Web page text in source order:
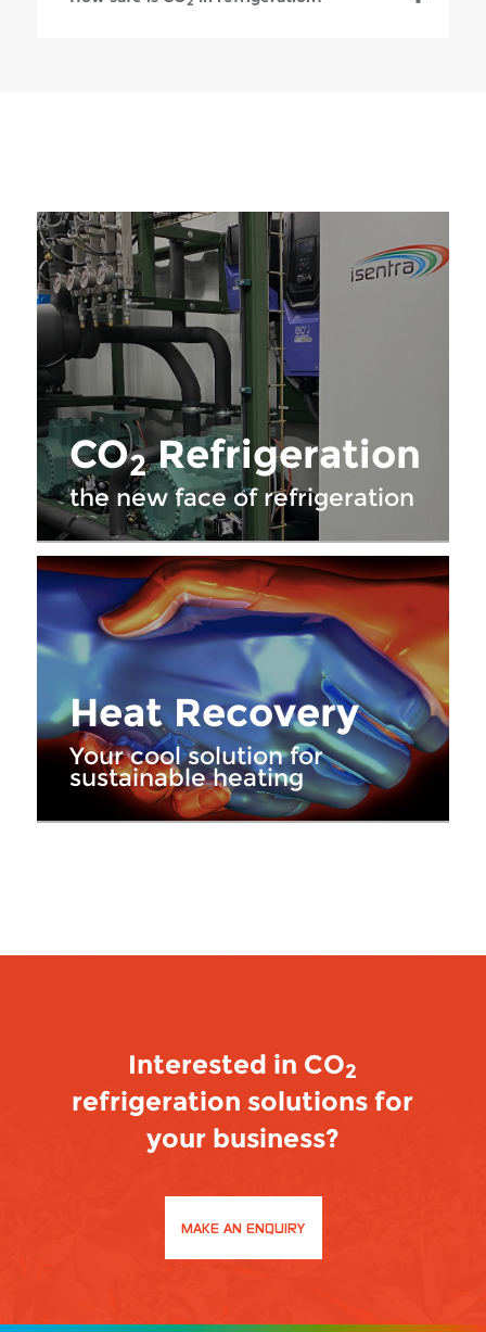
CO2Refrigeration
the new face of refrigeration
Heat Recovery
Your cool solution for
sustainable heating
Interested in CO2
refrigeration solutions for
your business?
MAKE AN ENQUIRY